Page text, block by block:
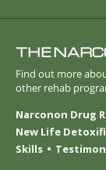
THE
Find out more
other rehab
Narconon Drug
New Life
Skills